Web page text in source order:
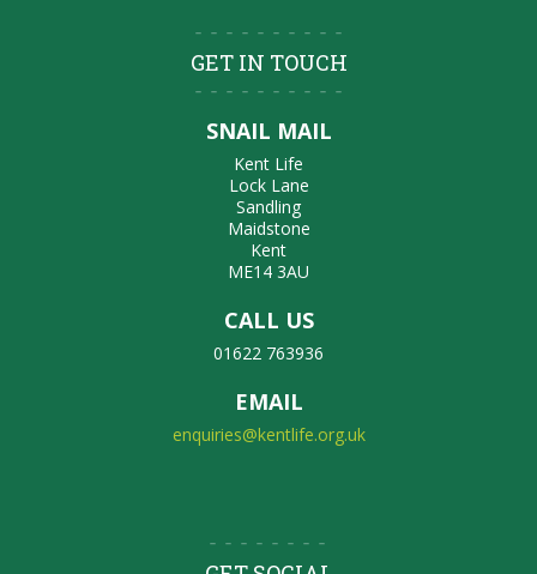
GET IN TOUCH
SNAIL MAIL
Kent Life
Lock Lane
Sandling
Maidstone
Kent
ME14 3AU
CALL US
01622 763936
EMAIL
enquiries@kentlife.org.uk